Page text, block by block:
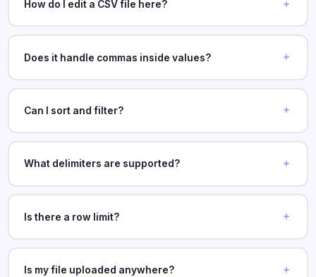
How do I edit a CSV file here?
Does it handle commas inside values?
Can I sort and filter?
What delimiters are supported?
Is there a row limit?
Is my file uploaded anywhere?